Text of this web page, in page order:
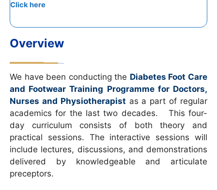
Click here
Overview
We have been conducting the Diabetes Foot Care
and Footwear Training Programme for Doctors,
Nurses and Physiotherapist as a part of regular
academics for the last two decades. This four-
day curriculum consists of both theory and
practical sessions. The interactive sessions will
include lectures, discussions, and demonstrations
delivered by knowledgeable and articulate
preceptors.